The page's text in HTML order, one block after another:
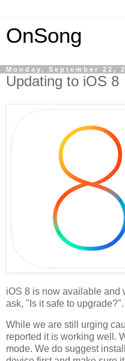
OnSong
Monday, September 22,
Updating to iOS 8
iOS 8 is now available and
ask, "Is it safe to upgrade?".
While we are still urging
reported it is working well.
mode. We do suggest